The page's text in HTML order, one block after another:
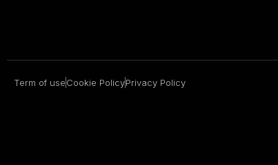
Term of useCookie PolicyPrivacy Policy